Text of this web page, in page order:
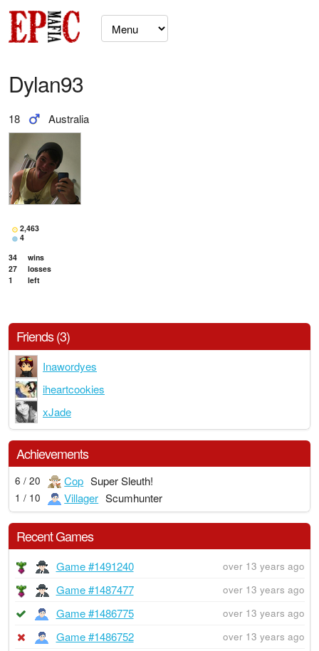
Dylan93
18 Australia
2,463
4
34
wins
27
losses
1
left
Friends (3)
Inawordyes
iheartcookies
xJade
Achievements
6 / 20 Cop Super Sleuth!
1 / 10 Villager Scumhunter
Recent Games
Game #1491240 over 13 years ago
Game #1487477 over 13 years ago
Game #1486775 over 13 years ago
Game #1486752 over 13 years ago